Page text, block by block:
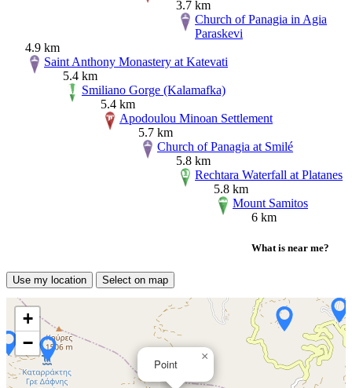
3.7 km
Church of Panagia in Agia
Paraskevi
4.9 km
Saint Anthony Monastery at Katevati
5.4 km
Smiliano Gorge (Kalamafka)
5.4 km
Apodoulou Minoan Settlement
5.7 km
Church of Panagia at Smilé
5.8 km
Rechtara Waterfall at Platanes
5.8 km
Mount Samitos
6 km
What is near me?
Use my location Select on map
Point
×
+
−